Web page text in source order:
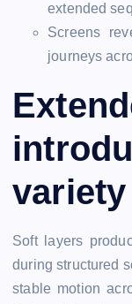
extended
Screens
journeys
variety
Soft layers
during structured
stable motion